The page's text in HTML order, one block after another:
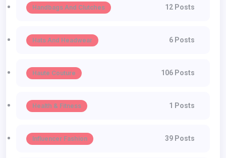
Handbags And Clutches 12 Posts
Hats And Headwear 6 Posts
Haute Couture 106 Posts
Health & Fitness 1 Posts
Influencer Fashion 39 Posts